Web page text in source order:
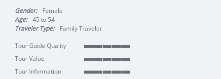
Gender:
Female
Age:
45 to 54
Traveler Type:
Family Traveler
Tour Guide Quality
Tour Value
Tour Information